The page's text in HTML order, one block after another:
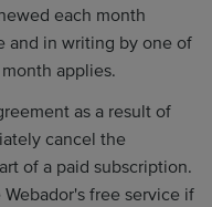
each month
and in writing by one of
applies.
as a result of
cancel the
of a paid subscription.
free service if